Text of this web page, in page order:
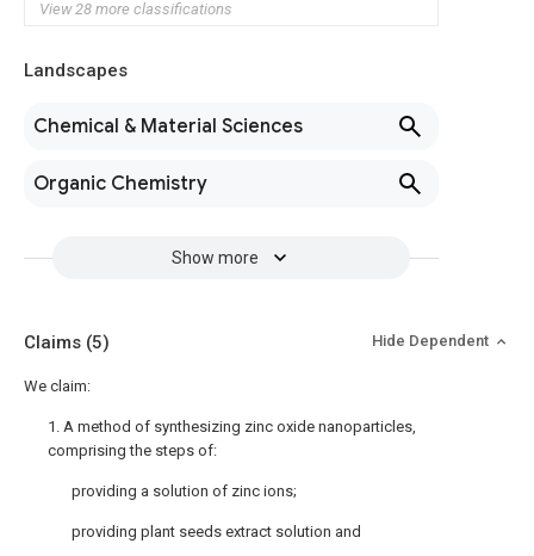
View 28 more classifications
Landscapes
Chemical & Material Sciences
Organic Chemistry
Show more
Claims (5) Hide Dependent
We claim:
1. A method of synthesizing zinc oxide nanoparticles,
comprising the steps of:
providing a solution of zinc ions;
providing plant seeds extract solution and